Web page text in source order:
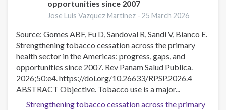
opportunities since 2007
Jose Luis Vazquez Martinez -25 March 2026
Source: Gomes ABF, Fu D, Sandoval R, Sandí V, Bianco E.
Strengthening tobacco cessation across the primary
health sector in the Americas: progress, gaps, and
opportunities since 2007. Rev Panam Salud Publica.
2026;50:e4. https://doi.org/10.26633/RPSP.2026.4
ABSTRACT Objective. Tobacco use is a major...
Strengthening tobacco cessation across the primary